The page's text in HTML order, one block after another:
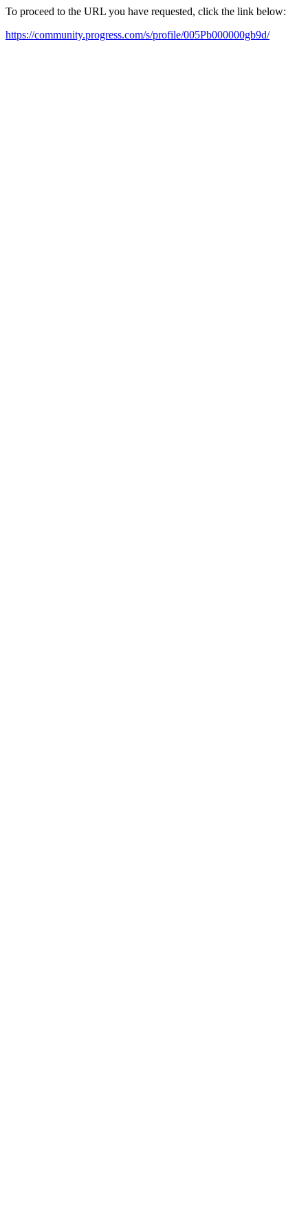
To proceed to the URL you have requested, click the link below:
https://community.progress.com/s/profile/005Pb000000gb9d/